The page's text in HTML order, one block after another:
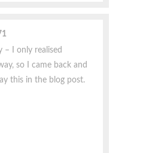
– I only realised
so I came back and
this in the blog post.